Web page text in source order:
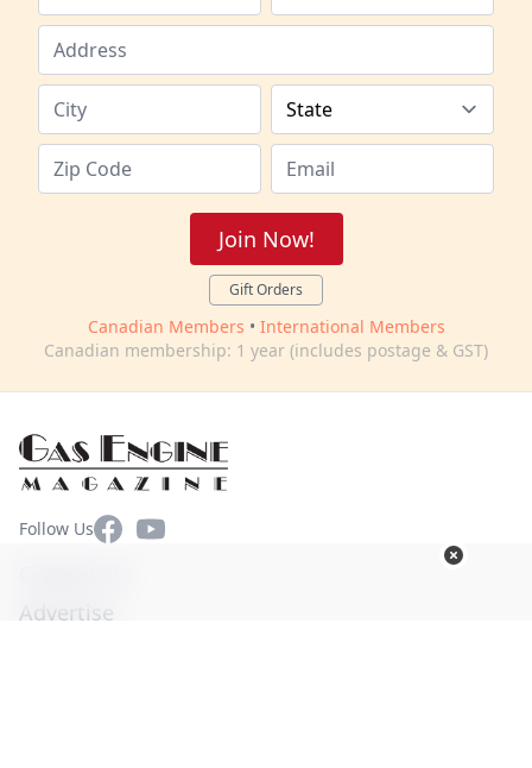
Join Now!
Gift Orders
Canadian Members • International Members
Canadian membership: 1 year (includes postage & GST)
Follow UsFacebookYouTube
Advertise